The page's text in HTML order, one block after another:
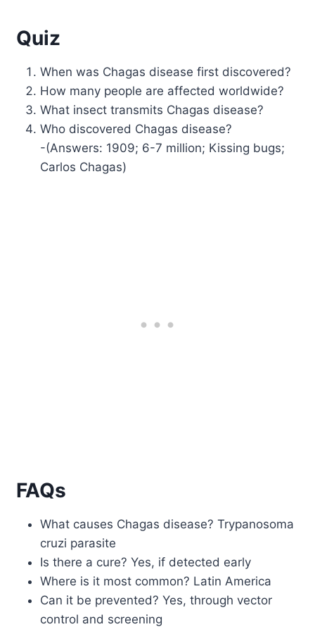
Quiz
When was Chagas disease first discovered?
How many people are affected worldwide?
What insect transmits Chagas disease?
Who discovered Chagas disease?
-(Answers: 1909; 6-7 million; Kissing bugs;
Carlos Chagas)
FAQs
What causes Chagas disease? Trypanosoma
cruzi parasite
Is there a cure? Yes, if detected early
Where is it most common? Latin America
Can it be prevented? Yes, through vector
control and screening